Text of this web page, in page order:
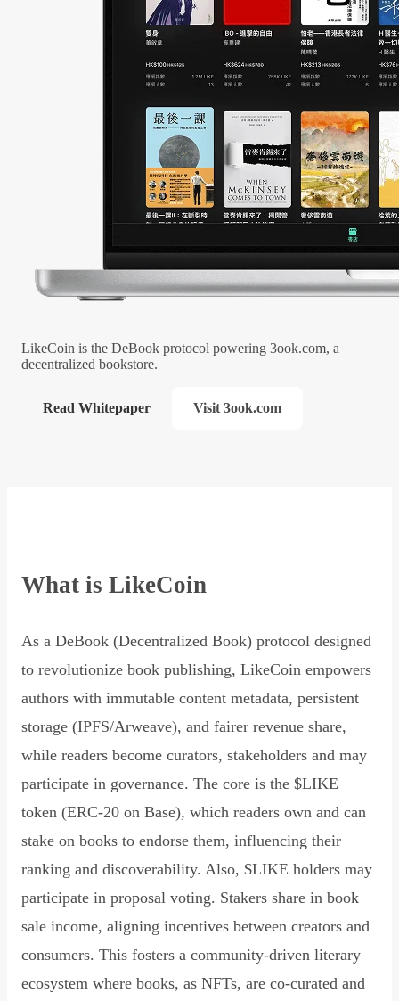
LikeCoin is the DeBook protocol powering 3ook.com, a
decentralized bookstore.
Read Whitepaper Visit 3ook.com
What is LikeCoin
As a DeBook (Decentralized Book) protocol designed
to revolutionize book publishing, LikeCoin empowers
authors with immutable content metadata, persistent
storage (IPFS/Arweave), and fairer revenue share,
while readers become curators, stakeholders and may
participate in governance. The core is the $LIKE
token (ERC-20 on Base), which readers own and can
stake on books to endorse them, influencing their
ranking and discoverability. Also, $LIKE holders may
participate in proposal voting. Stakers share in book
sale income, aligning incentives between creators and
consumers. This fosters a community-driven literary
ecosystem where books, as NFTs, are co-curated and